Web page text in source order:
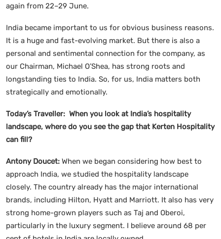
again from 22–29 June.
India became important to us for obvious business reasons.
It is a huge and fast-evolving market. But there is also a
personal and sentimental connection for the company, as
our Chairman, Michael O’Shea, has strong roots and
longstanding ties to India. So, for us, India matters both
strategically and emotionally.
Today’s Traveller: When you look at India’s hospitality
landscape, where do you see the gap that Kerten Hospitality
can fill?
Antony Doucet: When we began considering how best to
approach India, we studied the hospitality landscape
closely. The country already has the major international
brands, including Hilton, Hyatt and Marriott. It also has very
strong home-grown players such as Taj and Oberoi,
particularly in the luxury segment. I believe around 68 per